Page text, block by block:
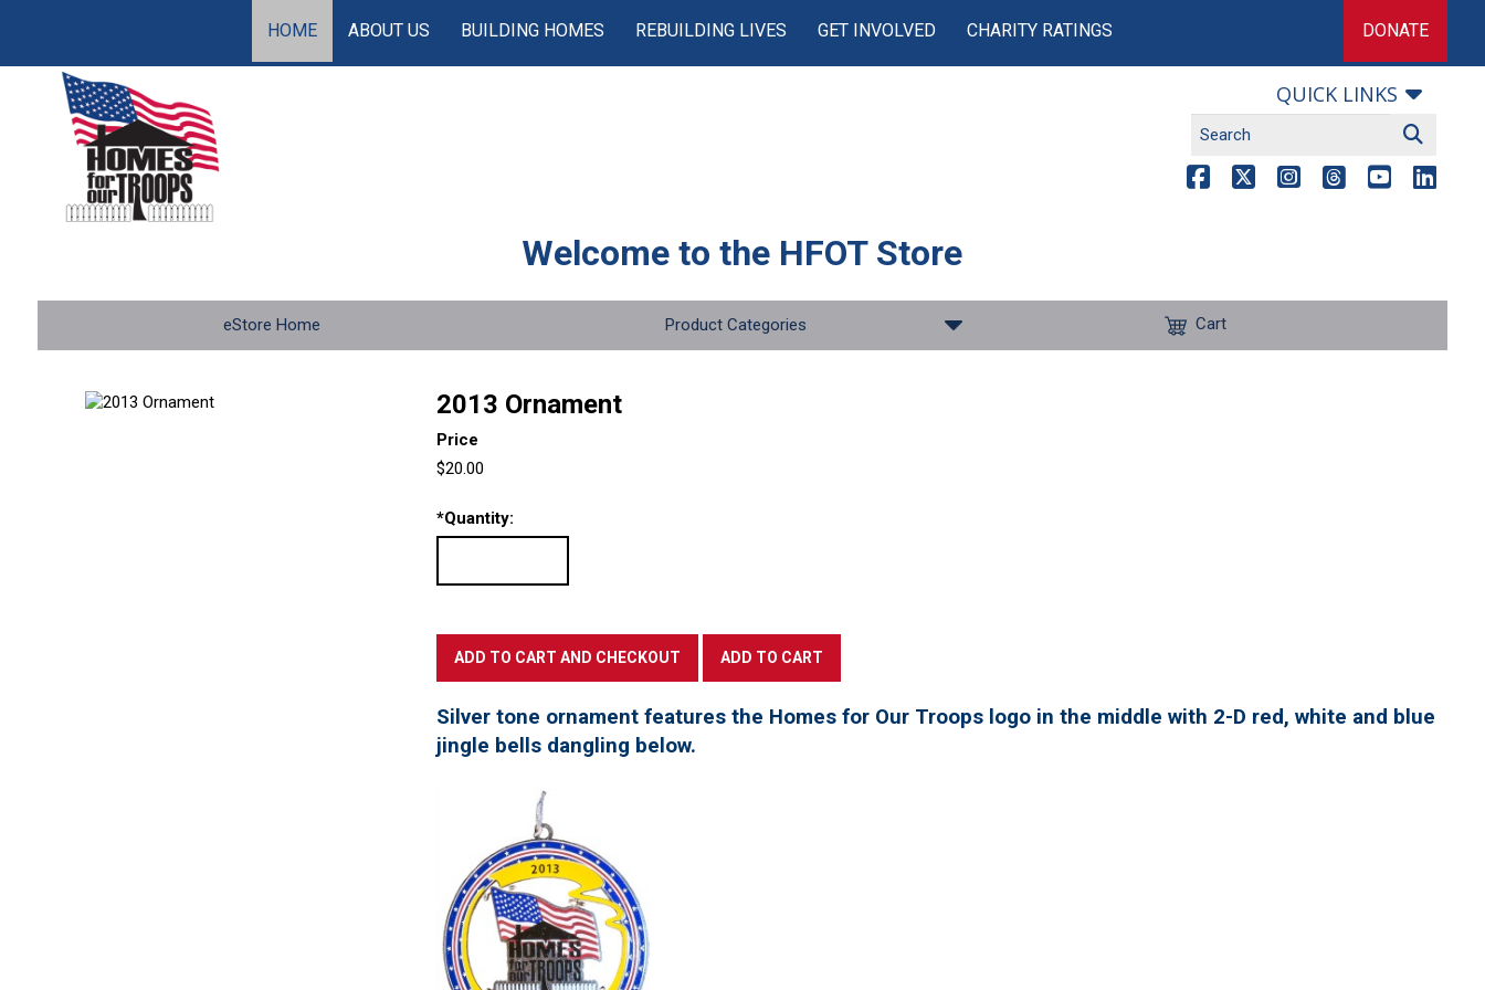
HOME ABOUT US BUILDING HOMES REBUILDING LIVES GET INVOLVED CHARITY RATINGS DONATE
QUICK LINKS
Welcome to the HFOT Store
eStore Home Product Categories Cart
2013 Ornament
Price
$20.00
*Quantity:
Silver tone ornament features the Homes for Our Troops logo in the middle with 2-D red, white and blue
jingle bells dangling below.